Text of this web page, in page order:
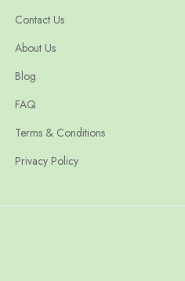
Contact Us
About Us
Blog
FAQ
Terms & Conditions
Privacy Policy